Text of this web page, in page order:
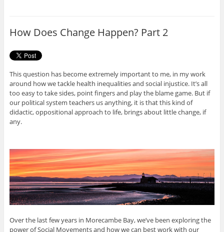
k
How Does Change Happen? Part 2
This question has become extremely important to me, in my work
around how we tackle health inequalities and social injustice. It’s all
too easy to take sides, point fingers and play the blame game. But if
our political system teachers us anything, it is that this kind of
didactic, oppositional approach to life, brings about little change, if
any.
Over the last few years in Morecambe Bay, we’ve been exploring the
power of Social Movements and how we can best work with our